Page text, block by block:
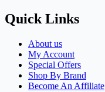
Quick Links
About us
My Account
Special Offers
Shop By Brand
Become An Affiliate